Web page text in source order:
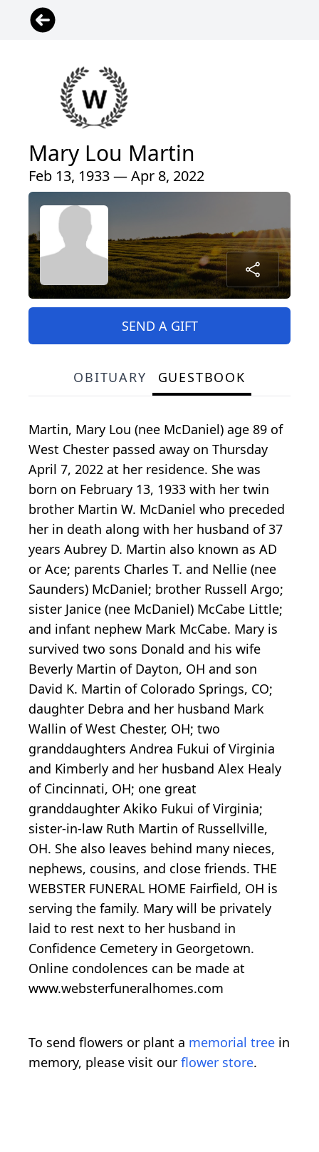
Mary Lou Martin
Feb 13, 1933 — Apr 8, 2022
SEND A GIFT
OBITUARY GUESTBOOK
Martin, Mary Lou (nee McDaniel) age 89 of
West Chester passed away on Thursday
April 7, 2022 at her residence. She was
born on February 13, 1933 with her twin
brother Martin W. McDaniel who preceded
her in death along with her husband of 37
years Aubrey D. Martin also known as AD
or Ace; parents Charles T. and Nellie (nee
Saunders) McDaniel; brother Russell Argo;
sister Janice (nee McDaniel) McCabe Little;
and infant nephew Mark McCabe. Mary is
survived two sons Donald and his wife
Beverly Martin of Dayton, OH and son
David K. Martin of Colorado Springs, CO;
daughter Debra and her husband Mark
Wallin of West Chester, OH; two
granddaughters Andrea Fukui of Virginia
and Kimberly and her husband Alex Healy
of Cincinnati, OH; one great
granddaughter Akiko Fukui of Virginia;
sister-in-law Ruth Martin of Russellville,
OH. She also leaves behind many nieces,
nephews, cousins, and close friends. THE
WEBSTER FUNERAL HOME Fairfield, OH is
serving the family. Mary will be privately
laid to rest next to her husband in
Confidence Cemetery in Georgetown.
Online condolences can be made at
www.websterfuneralhomes.com
To send flowers or plant a memorial tree in
memory, please visit our flower store.